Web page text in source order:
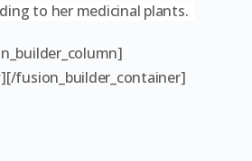
to her medicinal plants.
fusion_builder_container]